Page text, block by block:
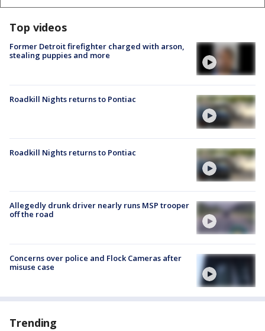
Top videos
Former Detroit firefighter charged with arson,
stealing puppies and more
Roadkill Nights returns to Pontiac
Roadkill Nights returns to Pontiac
Allegedly drunk driver nearly runs MSP trooper
off the road
Concerns over police and Flock Cameras after
misuse case
Trending